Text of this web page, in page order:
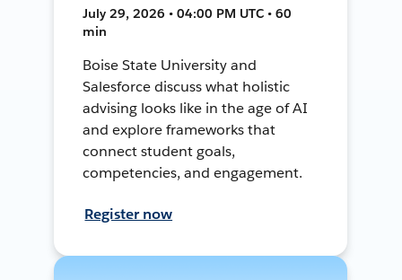
July 29, 2026 • 04:00 PM UTC • 60
min
Boise State University and
Salesforce discuss what holistic
advising looks like in the age of AI
and explore frameworks that
connect student goals,
competencies, and engagement.
Register now